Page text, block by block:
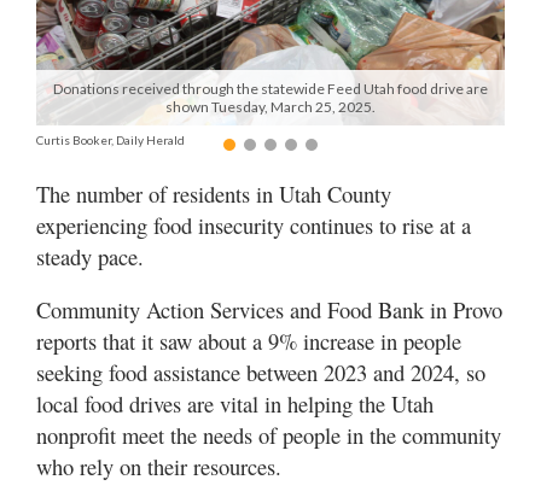
Jobs
Public
Notices
of
Sanpete
of
Valley
Donations received through the statewide Feed Utah food drive are
shown Tuesday, March 25, 2025.
Curtis Booker, Daily Herald
The number of residents in Utah County
experiencing food insecurity continues to rise at a
steady pace.
Community Action Services and Food Bank in Provo
reports that it saw about a 9% increase in people
seeking food assistance between 2023 and 2024, so
local food drives are vital in helping the Utah
nonprofit meet the needs of people in the community
who rely on their resources.